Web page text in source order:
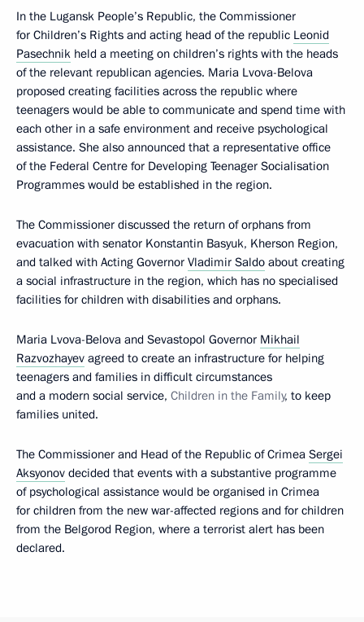
In the Lugansk People’s Republic, the Commissioner
for Children’s Rights and acting head of the republic Leonid
Pasechnik held a meeting on children’s rights with the heads
of the relevant republican agencies. Maria Lvova-Belova
proposed creating facilities across the republic where
teenagers would be able to communicate and spend time with
each other in a safe environment and receive psychological
assistance. She also announced that a representative office
of the Federal Centre for Developing Teenager Socialisation
Programmes would be established in the region.
The Commissioner discussed the return of orphans from
evacuation with senator Konstantin Basyuk, Kherson Region,
and talked with Acting Governor Vladimir Saldo about creating
a social infrastructure in the region, which has no specialised
facilities for children with disabilities and orphans.
Maria Lvova-Belova and Sevastopol Governor Mikhail
Razvozhayev agreed to create an infrastructure for helping
teenagers and families in difficult circumstances
and a modern social service, Children in the Family, to keep
families united.
The Commissioner and Head of the Republic of Crimea Sergei
Aksyonov decided that events with a substantive programme
of psychological assistance would be organised in Crimea
for children from the new war-affected regions and for children
from the Belgorod Region, where a terrorist alert has been
declared.